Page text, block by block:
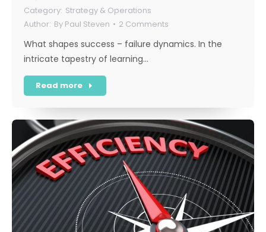
Strategy & Operations
By Paul Steven 2 Comments
What shapes success – failure dynamics. In the
intricate tapestry of learning…
Read more